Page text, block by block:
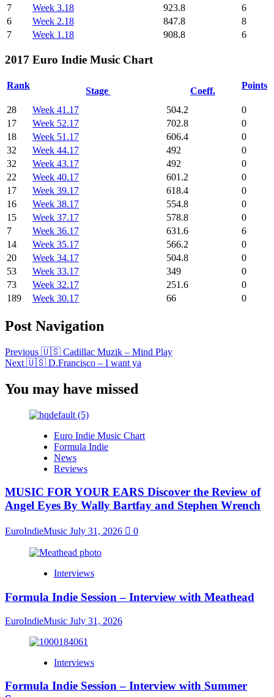
7
Week 3.18 923.8
6
6
Week 2.18 847.8
8
7
Week 1.18 908.8 6
2017 Euro Indie Music Chart
Rank
Stage Coeff.
Points
28 Week 41.17 504.2
0
17
Week 52.17 702.8
0
18
Week 51.17 606.4
0
32
Week 44.17 492
0
32
Week 43.17 492
0
22
Week 40.17 601.2
0
17
Week 39.17 618.4
0
16
Week 38.17 554.8
0
15
Week 37.17 578.8
0
7
Week 36.17 631.6
6
14
Week 35.17 566.2
0
20
Week 34.17 504.8
0
53
Week 33.17 349
0
73
Week 32.17 251.6
0
189
Week 30.17 66 0
Post Navigation
Previous 🇺🇸 Cadillac Muzik – Mind Play
Next 🇺🇸 D.Francisco – I want ya
You may have missed
Euro Indie Music Chart
Formula Indie
News
Reviews
MUSIC FOR YOUR EARS Discover the Review of
Angel Eyes By Wally Bartfay and Stephen Wrench
EuroIndieMusic July 31, 2026 0
Interviews
Formula Indie Session – Interview with Meathead
EuroIndieMusic July 31, 2026
Interviews
Formula Indie Session – Interview with Summer